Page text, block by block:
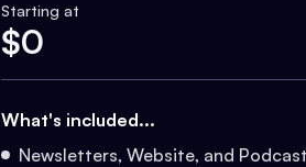
Starting at
$0
What's included...
Newsletters, Website, and Podcast